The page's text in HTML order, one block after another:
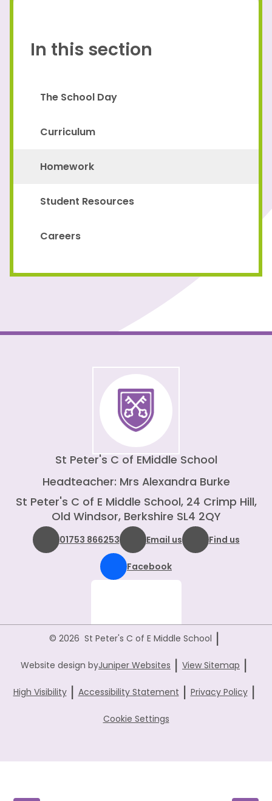
In this section
The School Day
Curriculum
Homework
Student Resources
Careers
St Peter's C of EMiddle School
Headteacher: Mrs Alexandra Burke
St Peter's C of E Middle School, 24 Crimp Hill,
Old Windsor, Berkshire SL4 2QY
01753 866253 Email us Find us
Facebook
© 2026 St Peter's C of E Middle School |
Website design byJuniper Websites | View Sitemap |
High Visibility | Accessibility Statement | Privacy Policy |
Cookie Settings